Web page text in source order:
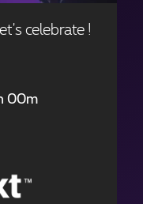
celebrate !
00m